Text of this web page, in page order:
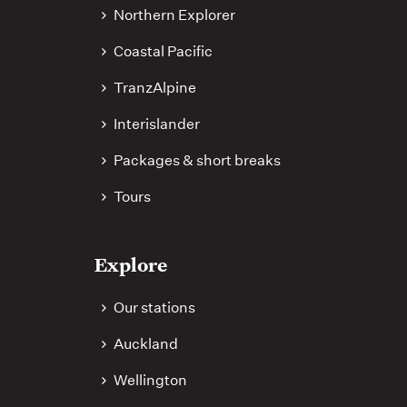
Northern Explorer
Coastal Pacific
TranzAlpine
Interislander
Packages & short breaks
Tours
Explore
Our stations
Auckland
Wellington